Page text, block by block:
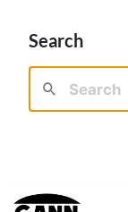
Search